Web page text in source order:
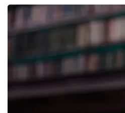
Legal
We can provide you business with
a monthly